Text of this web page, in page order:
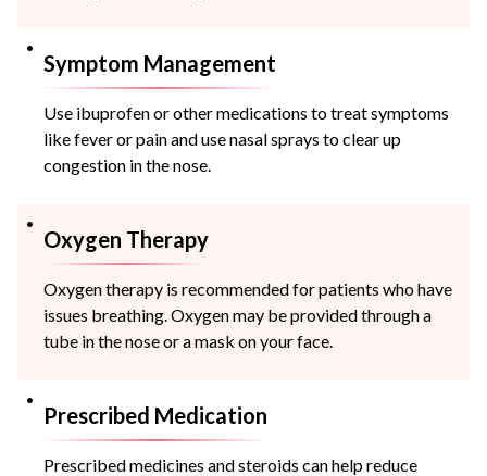
Symptom Management
Use ibuprofen or other medications to treat symptoms
like fever or pain and use nasal sprays to clear up
congestion in the nose.
Oxygen Therapy
Oxygen therapy is recommended for patients who have
issues breathing. Oxygen may be provided through a
tube in the nose or a mask on your face.
Prescribed Medication
Prescribed medicines and steroids can help reduce